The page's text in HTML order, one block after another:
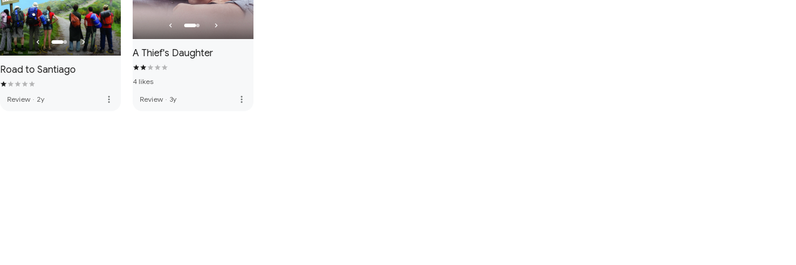
Road to Santiago
Review · 2y more_vert
A Thief's Daughter
4 likes
Review · 3y more_vert